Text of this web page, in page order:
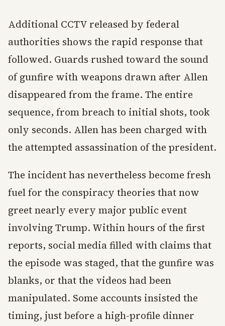
Additional CCTV released by federal
authorities shows the rapid response that
followed. Guards rushed toward the sound
of gunfire with weapons drawn after Allen
disappeared from the frame. The entire
sequence, from breach to initial shots, took
only seconds. Allen has been charged with
the attempted assassination of the president.
The incident has nevertheless become fresh
fuel for the conspiracy theories that now
greet nearly every major public event
involving Trump. Within hours of the first
reports, social media filled with claims that
the episode was staged, that the gunfire was
blanks, or that the videos had been
manipulated. Some accounts insisted the
timing, just before a high-profile dinner